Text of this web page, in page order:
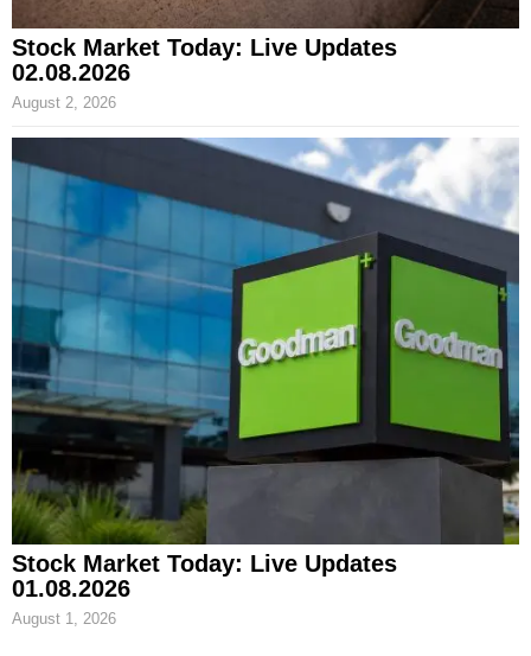
Stock Market Today: Live Updates
02.08.2026
August 2, 2026
Stock Market Today: Live Updates
01.08.2026
August 1, 2026